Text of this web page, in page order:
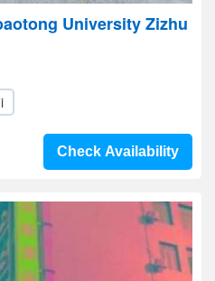
University Zizhu
Check Availability